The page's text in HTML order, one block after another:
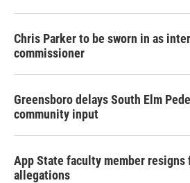
Chris Parker to be sworn in as
commissioner
Greensboro delays South Elm
community input
App State faculty member
allegations